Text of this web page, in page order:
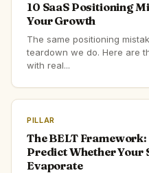
10 SaaS Positioning
Your Growth
The same positioning
teardown we do. Here are
with real...
PILLAR
The BELT
Predict Whether Your
Evaporate